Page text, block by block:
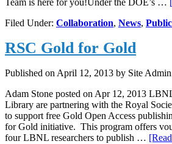
Filed Under: Collaboration, News,
RSC Gold for Gold
Published on April 12, 2013 by Site
Adam Stone posted on Apr 12, 2013
Library are partnering with the Royal
to support free Gold Open Access
for Gold initiative. This program offers
four LBNL researchers to publish …